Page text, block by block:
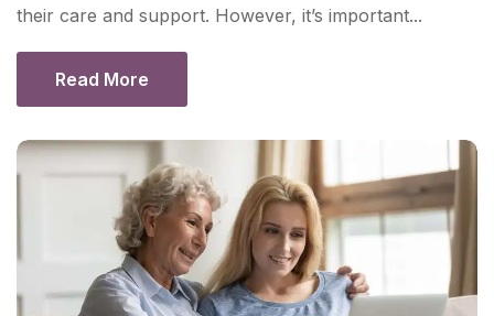
their care and support. However, it’s important...
Read More